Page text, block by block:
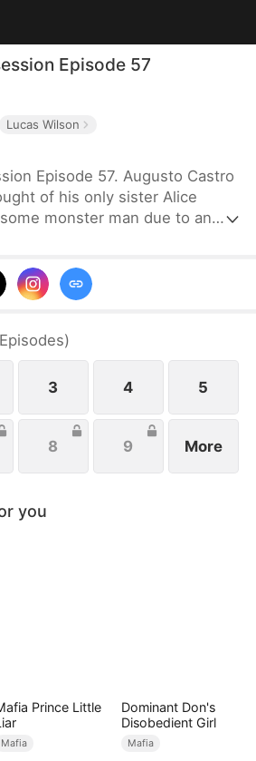
Episode 57
Lucas Wilson
Episode 57. Augusto Castro
of his only sister Alice
monster man due to an
notorious mob boss, Pietro, in
he know, it was all a love trap
Episodes)
3 4 5
8 9 More
you
Prince Little
Mafia
Dominant Don's
Disobedient Girl
Mafia